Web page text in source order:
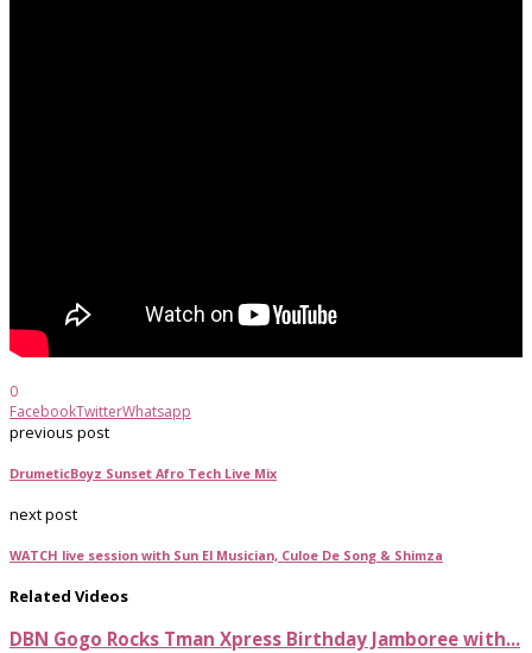
0
FacebookTwitterWhatsapp
previous post
DrumeticBoyz Sunset Afro Tech Live Mix
next post
WATCH live session with Sun El Musician, Culoe De Song & Shimza
Related Videos
DBN Gogo Rocks Tman Xpress Birthday Jamboree with...